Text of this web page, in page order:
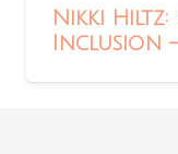
Nikki
Inclusion